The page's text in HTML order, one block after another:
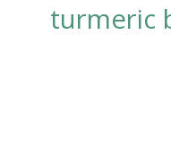
turmeric